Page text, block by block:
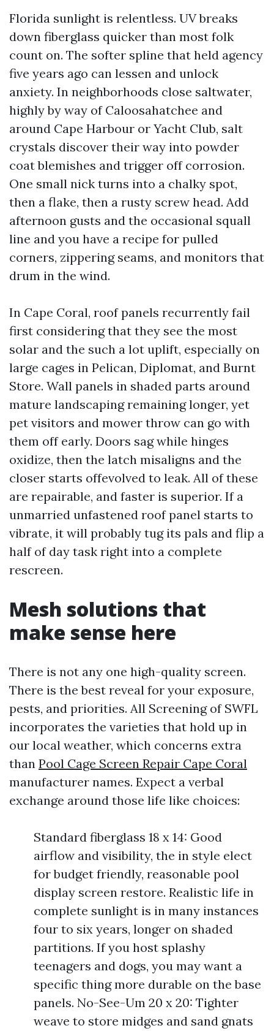
Florida sunlight is relentless. UV breaks
down fiberglass quicker than most folk
count on. The softer spline that held agency
five years ago can lessen and unlock
anxiety. In neighborhoods close saltwater,
highly by way of Caloosahatchee and
around Cape Harbour or Yacht Club, salt
crystals discover their way into powder
coat blemishes and trigger off corrosion.
One small nick turns into a chalky spot,
then a flake, then a rusty screw head. Add
afternoon gusts and the occasional squall
line and you have a recipe for pulled
corners, zippering seams, and monitors that
drum in the wind.
In Cape Coral, roof panels recurrently fail
first considering that they see the most
solar and the such a lot uplift, especially on
large cages in Pelican, Diplomat, and Burnt
Store. Wall panels in shaded parts around
mature landscaping remaining longer, yet
pet visitors and mower throw can go with
them off early. Doors sag while hinges
oxidize, then the latch misaligns and the
closer starts offevolved to leak. All of these
are repairable, and faster is superior. If a
unmarried unfastened roof panel starts to
vibrate, it will probably tug its pals and flip a
half of day task right into a complete
rescreen.
Mesh solutions that
make sense here
There is not any one high-quality screen.
There is the best reveal for your exposure,
pests, and priorities. All Screening of SWFL
incorporates the varieties that hold up in
our local weather, which concerns extra
than Pool Cage Screen Repair Cape Coral
manufacturer names. Expect a verbal
exchange around those life like choices:
Standard fiberglass 18 x 14: Good
airflow and visibility, the in style elect
for budget friendly, reasonable pool
display screen restore. Realistic life in
complete sunlight is in many instances
four to six years, longer on shaded
partitions. If you host splashy
teenagers and dogs, you may want a
specific thing more durable on the base
panels. No-See-Um 20 x 20: Tighter
weave to store midges and sand gnats